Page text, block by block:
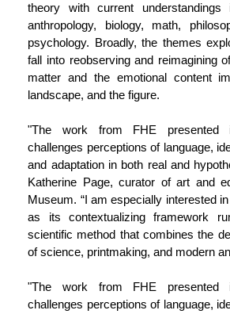
theory with current understandings
anthropology, biology, math,
psychology. Broadly, the themes
fall into reobserving and reimagining
matter and the emotional content
landscape, and the figure.
"The work from FHE presented
challenges perceptions of language,
and adaptation in both real and
Katherine Page, curator of art and
Museum. “I am especially interested
as its contextualizing framework
scientific method that combines the
of science, printmaking, and modern
"The work from FHE presented
challenges perceptions of language,